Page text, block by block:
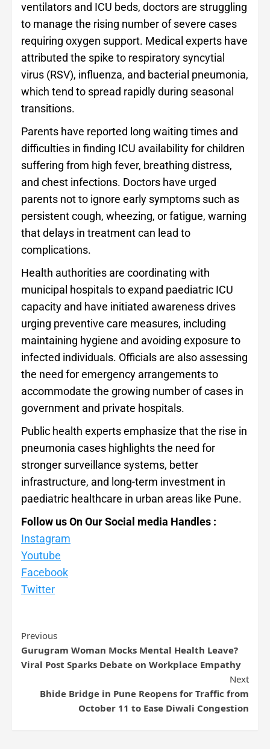
ventilators and ICU beds, doctors are struggling
to manage the rising number of severe cases
requiring oxygen support. Medical experts have
attributed the spike to respiratory syncytial
virus (RSV), influenza, and bacterial pneumonia,
which tend to spread rapidly during seasonal
transitions.
Parents have reported long waiting times and
difficulties in finding ICU availability for children
suffering from high fever, breathing distress,
and chest infections. Doctors have urged
parents not to ignore early symptoms such as
persistent cough, wheezing, or fatigue, warning
that delays in treatment can lead to
complications.
Health authorities are coordinating with
municipal hospitals to expand paediatric ICU
capacity and have initiated awareness drives
urging preventive care measures, including
maintaining hygiene and avoiding exposure to
infected individuals. Officials are also assessing
the need for emergency arrangements to
accommodate the growing number of cases in
government and private hospitals.
Public health experts emphasize that the rise in
pneumonia cases highlights the need for
stronger surveillance systems, better
infrastructure, and long-term investment in
paediatric healthcare in urban areas like Pune.
Follow us On Our Social media Handles :
Instagram
Youtube
Facebook
Twitter
Previous
Gurugram Woman Mocks Mental Health Leave?
Viral Post Sparks Debate on Workplace Empathy
Next
Bhide Bridge in Pune Reopens for Traffic from
October 11 to Ease Diwali Congestion